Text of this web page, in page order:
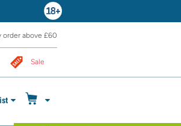
order above £60
Sale